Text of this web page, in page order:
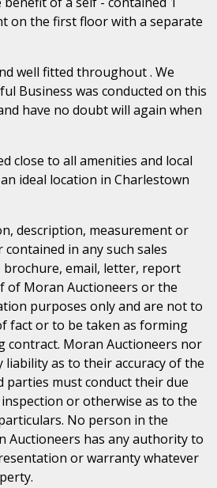
on the first floor with a separate
well fitted throughout . We
Business was conducted on this
have no doubt will again when
close to all amenities and local
ideal location in Charlestown
description, measurement or
in any such sales
brochure, email, letter, report
of Moran Auctioneers or the
purposes only and are not to
fact or to be taken as forming
contract. Moran Auctioneers nor
liability as to their accuracy of the
parties must conduct their due
or otherwise as to the
No person in the
Auctioneers has any authority to
or warranty whatever